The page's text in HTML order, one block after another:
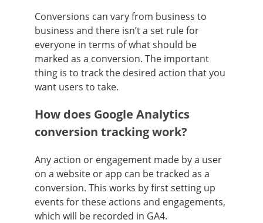
Conversions can vary from business to
business and there isn’t a set rule for
everyone in terms of what should be
marked as a conversion. The important
thing is to track the desired action that you
want users to take.
How does Google Analytics
conversion tracking work?
Any action or engagement made by a user
on a website or app can be tracked as a
conversion. This works by first setting up
events for these actions and engagements,
which will be recorded in GA4.